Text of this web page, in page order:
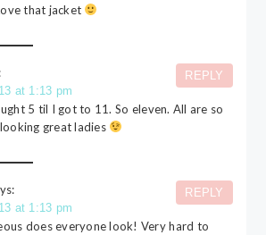
that jacket
at 1:13 pm
5 til I got to 11. So eleven. All are so
great ladies
REPLY
at 1:13 pm
does everyone look! Very hard to
REPLY